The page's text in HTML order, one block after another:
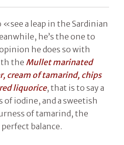
«see a leap in the Sardinian
he’s the one to
he does so with
the Mullet marinated
cream of tamarind, chips
liquorice, that is to say a
iodine, and a sweetish
of tamarind, the
balance.